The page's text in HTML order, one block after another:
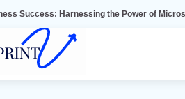
the Power of Microsoft Dynamics